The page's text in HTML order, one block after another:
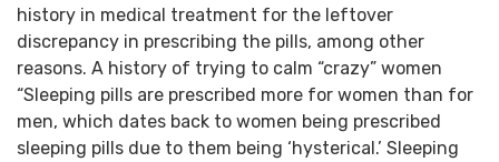
history in medical treatment for the leftover
discrepancy in prescribing the pills, among other
reasons. A history of trying to calm “crazy” women
“Sleeping pills are prescribed more for women than for
men, which dates back to women being prescribed
sleeping pills due to them being ‘hysterical.’ Sleeping